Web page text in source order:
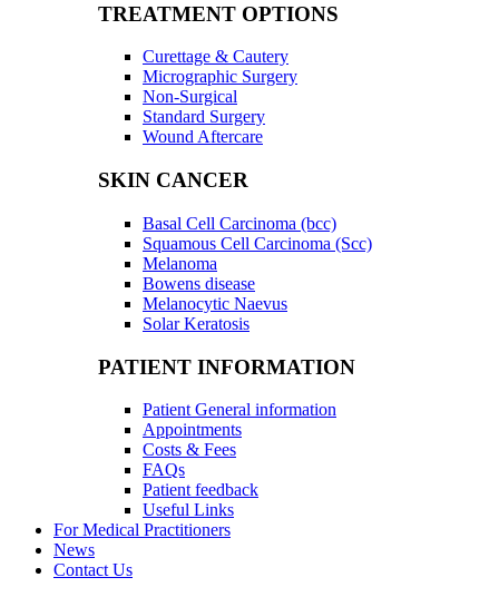
TREATMENT OPTIONS
Curettage & Cautery
Micrographic Surgery
Non-Surgical
Standard Surgery
Wound Aftercare
SKIN CANCER
Basal Cell Carcinoma (bcc)
Squamous Cell Carcinoma (Scc)
Melanoma
Bowens disease
Melanocytic Naevus
Solar Keratosis
PATIENT INFORMATION
Patient General information
Appointments
Costs & Fees
FAQs
Patient feedback
Useful Links
For Medical Practitioners
News
Contact Us